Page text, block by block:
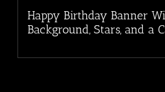
Happy Birthday Banner
Background, Stars, and a